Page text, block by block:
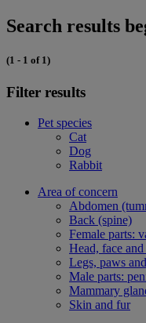
Search results
(1 - 1 of 1)
Filter results
Pet species
Cat
Dog
Rabbit
Area of concern
Abdomen
Back (spine)
Female parts:
Head, face
Legs, paws
Male parts:
Mammary
Skin and fur